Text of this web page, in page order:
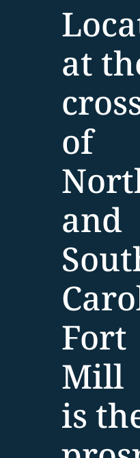
at
of
and
Fort
Mill
is